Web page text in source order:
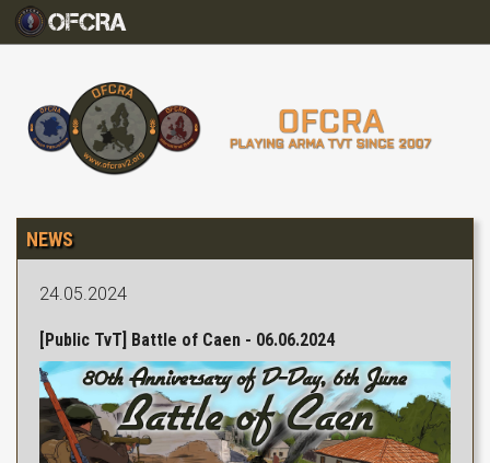
NEWS
24.05.2024
[Public TvT] Battle of Caen - 06.06.2024